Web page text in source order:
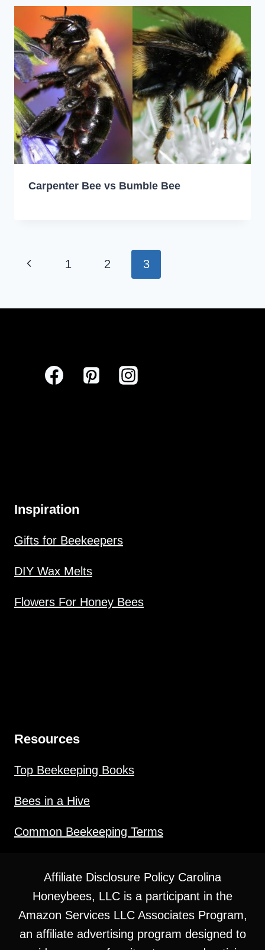
Carpenter Bee vs Bumble Bee
Page
Previous1 2 3
Inspiration
Gifts for Beekeepers
DIY Wax Melts
Flowers For Honey Bees
Resources
Top Beekeeping Books
Bees in a Hive
Common Beekeeping Terms
Affiliate Disclosure Policy Carolina
Honeybees, LLC is a participant in the
Amazon Services LLC Associates Program,
an affiliate advertising program designed to